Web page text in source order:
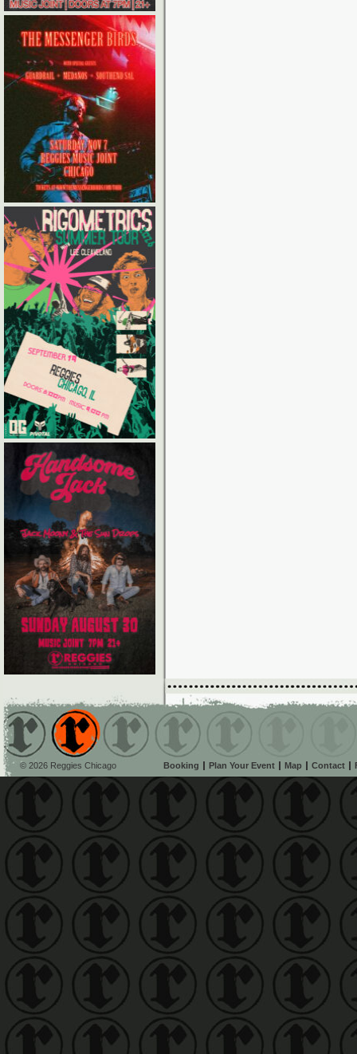
© 2026 Reggies Chicago Booking Plan Your Event Map Contact